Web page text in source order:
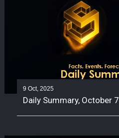
9 Oct, 2025
Daily Summary, October 7